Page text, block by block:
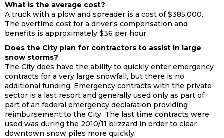
What is the average cost?
A truck with a plow and spreader is a cost of $385,000.
The overtime cost for a driver's compensation and
benefits is approximately $36 per hour.
Does the City plan for contractors to assist in large
snow storms?
The City does have the ability to quickly enter emergency
contracts for a very large snowfall, but there is no
additional funding. Emergency contracts with the private
sector is a last resort and generally used only as part of
part of an federal emergency declaration providing
reimbursement to the City. The last time contracts were
used was during the 2010/11 blizzard in order to clear
downtown snow piles more quickly.